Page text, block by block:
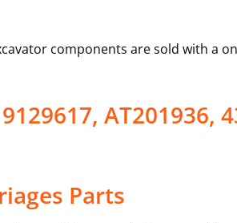
components are sold with a
AT201936,
Parts